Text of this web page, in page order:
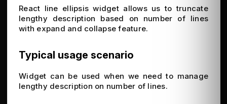
React line ellipsis widget allows us to truncate
lengthy description based on number of lines
with expand and collapse feature.
Typical usage scenario
Widget can be used when we need to manage
lengthy description on number of lines.